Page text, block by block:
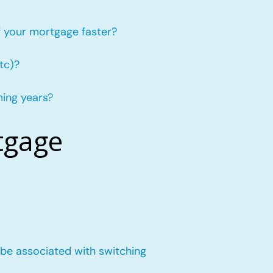
your mortgage faster?
years?
associated with switching